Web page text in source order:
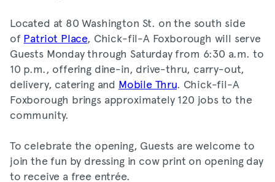
Located at 80 Washington St. on the south side
of Patriot Place, Chick-fil-A Foxborough will serve
Guests Monday through Saturday from 6:30 a.m. to
10 p.m., offering dine-in, drive-thru, carry-out,
delivery, catering and Mobile Thru. Chick-fil-A
Foxborough brings approximately 120 jobs to the
community.
To celebrate the opening, Guests are welcome to
join the fun by dressing in cow print on opening day
to receive a free entrée.